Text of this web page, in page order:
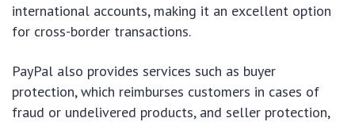
international accounts, making it an excellent option
for cross-border transactions.
PayPal also provides services such as buyer
protection, which reimburses customers in cases of
fraud or undelivered products, and seller protection,